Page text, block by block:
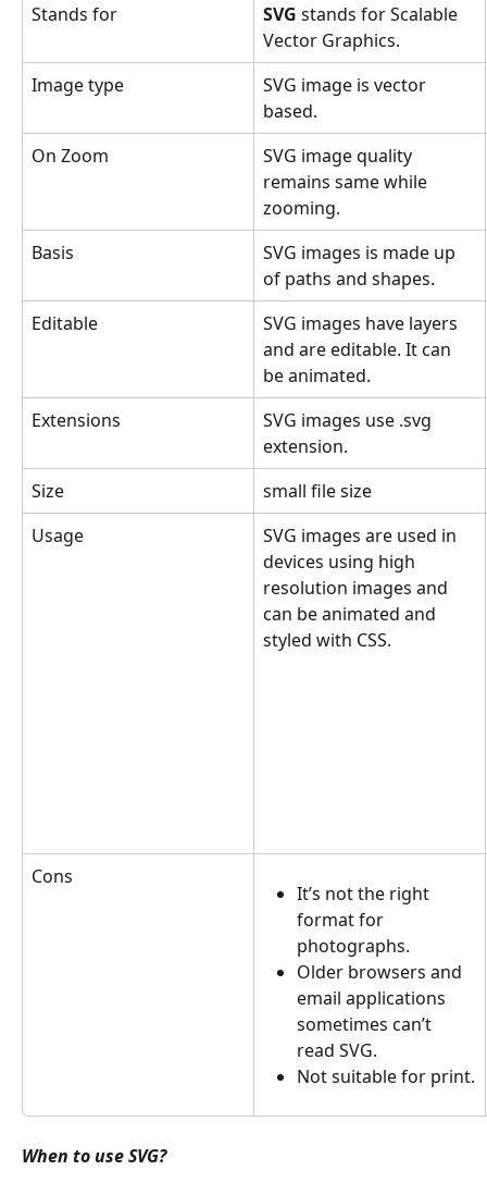
Stands for
SVG stands for Scalable
Vector Graphics.
Image type
SVG image is vector
based.
On Zoom
SVG image quality
remains same while
zooming.
Basis
SVG images is made up
of paths and shapes.
Editable
SVG images have layers
and are editable. It can
be animated.
Extensions
SVG images use .svg
extension.
Size
small file size
Usage
SVG images are used in
devices using high
resolution images and
can be animated and
styled with CSS.
Cons
It’s not the right
format for
photographs.
Older browsers and
email applications
sometimes can’t
read SVG.
Not suitable for print.
When to use SVG?